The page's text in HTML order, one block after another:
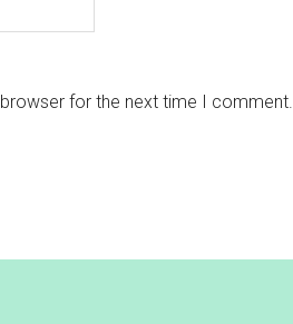
for the next time I comment.